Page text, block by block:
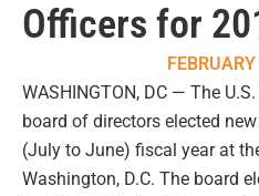
Officers for
WASHINGTON, DC — The
board of directors elected
(July to June) fiscal year at
Washington, D.C. The board